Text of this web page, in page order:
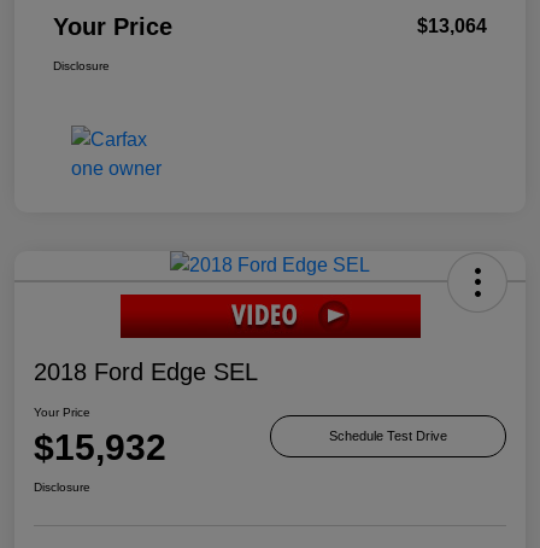
Your Price $13,064
Disclosure
2018 Ford Edge SEL
Your Price
$15,932 Schedule Test Drive
Disclosure